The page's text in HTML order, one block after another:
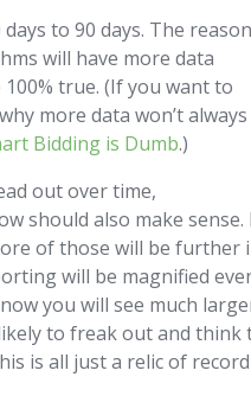
to 90 days. The reason
will have more data
true. (If you want to
more data won’t always
Bidding is Dumb.)
out over time,
should also make sense.
of those will be further
will be magnified
you will see much
to freak out and think
is all just a relic of